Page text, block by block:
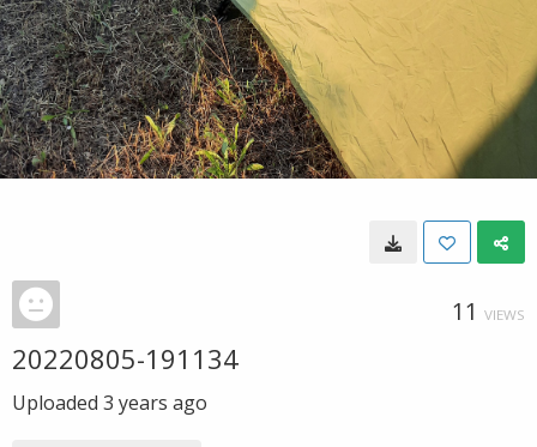
11 VIEWS
20220805-191134
Uploaded 3 years ago